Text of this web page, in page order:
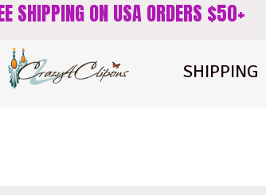
SHIPPING ON USA ORDERS $50+
SHIPPING